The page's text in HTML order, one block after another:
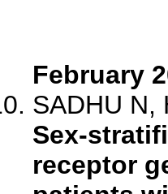
February
SADHU N,
Sex-
receptor